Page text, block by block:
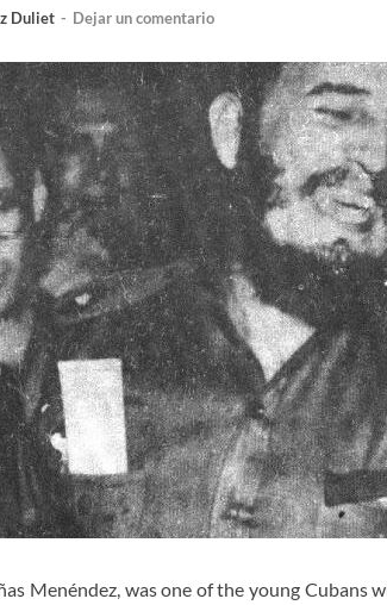
Duliet - Dejar un comentario
Menéndez, was one of the young Cubans